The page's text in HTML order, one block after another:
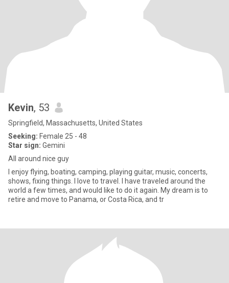
Kevin, 53
Springfield, Massachusetts, United States
Seeking: Female 25 - 48
Star sign: Gemini
All around nice guy
I enjoy flying, boating, camping, playing guitar, music, concerts,
shows, fixing things. I love to travel. I have traveled around the
world a few times, and would like to do it again. My dream is to
retire and move to Panama, or Costa Rica, and tr